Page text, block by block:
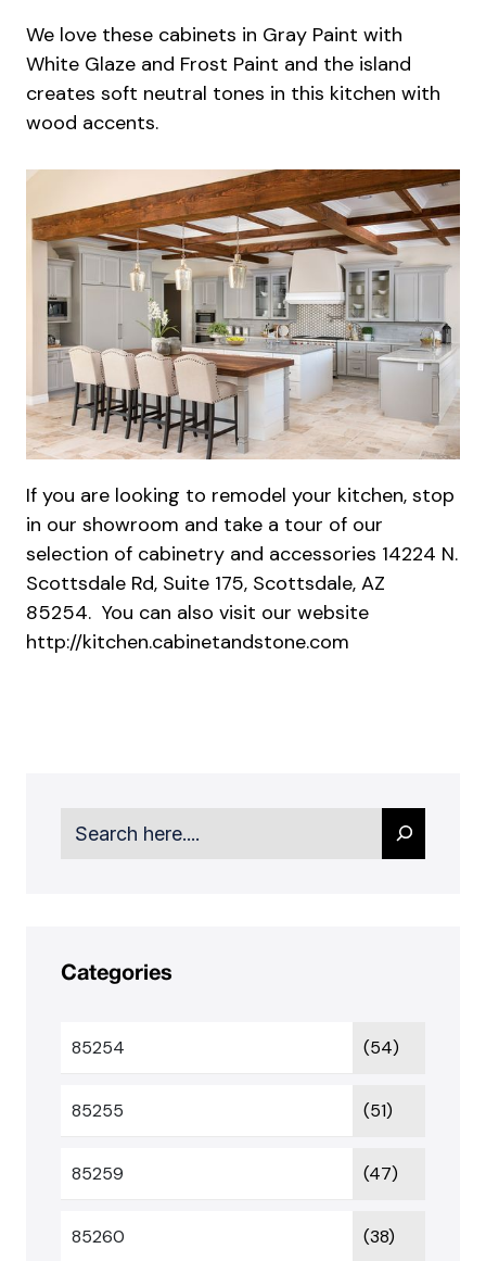
We love these cabinets in Gray Paint with
White Glaze and Frost Paint and the island
creates soft neutral tones in this kitchen with
wood accents.
If you are looking to remodel your kitchen, stop
in our showroom and take a tour of our
selection of cabinetry and accessories 14224 N.
Scottsdale Rd, Suite 175, Scottsdale, AZ
85254. You can also visit our website
http://kitchen.cabinetandstone.com
Search
Categories
85254 (54)
85255 (51)
85259 (47)
85260 (38)